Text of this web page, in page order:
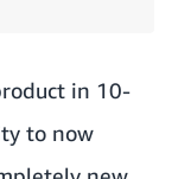
in 10-
to now